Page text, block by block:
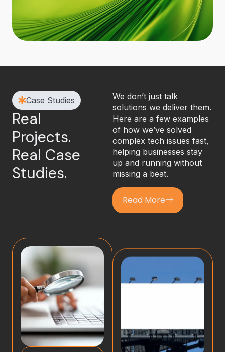
Case Studies
Real
Projects.
Real Case
Studies.
We don’t just talk
solutions we deliver them.
Here are a few examples
of how we’ve solved
complex tech issues fast,
helping businesses stay
up and running without
missing a beat.
Read More